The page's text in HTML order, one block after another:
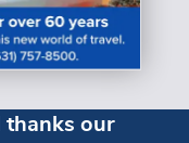
thanks our